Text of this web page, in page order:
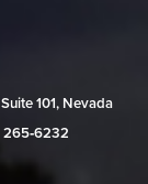
101, Nevada
265‑6232